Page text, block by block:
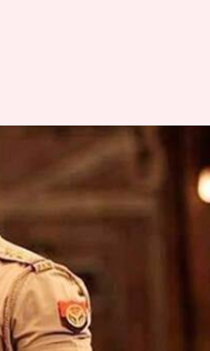
3' gets
pm
Khan